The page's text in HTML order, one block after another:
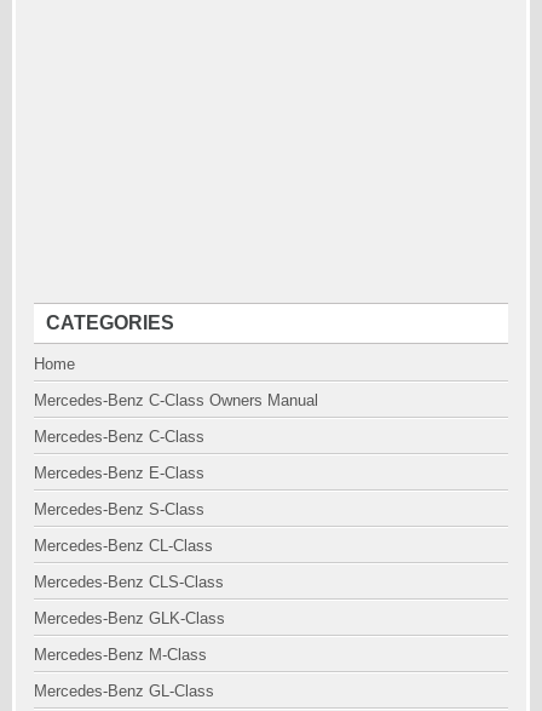
CATEGORIES
Home
Mercedes-Benz C-Class Owners Manual
Mercedes-Benz C-Class
Mercedes-Benz E-Class
Mercedes-Benz S-Class
Mercedes-Benz CL-Class
Mercedes-Benz CLS-Class
Mercedes-Benz GLK-Class
Mercedes-Benz M-Class
Mercedes-Benz GL-Class